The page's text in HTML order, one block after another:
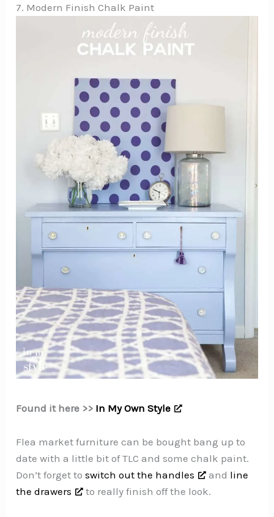
7. Modern Finish Chalk Paint
Found it here >> In My Own Style
Flea market furniture can be bought bang up to
date with a little bit of TLC and some chalk paint.
Don’t forget toswitch out the handles and line
the drawers
to really finish off the look.